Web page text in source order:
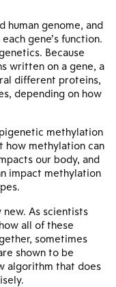
human genome, and
gene’s function.
Because
written on a gene, a
different proteins,
depending on how
methylation
how methylation can
our body, and
impact methylation
As scientists
all of these
sometimes
shown to be
algorithm that does